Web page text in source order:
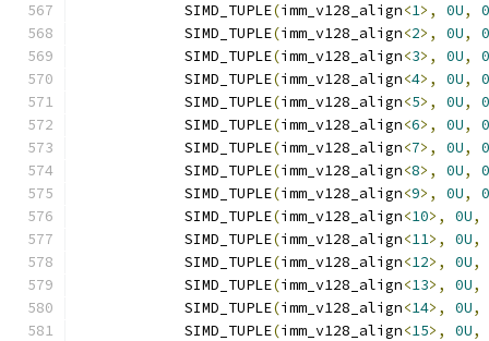
            SIMD_TUPLE
(imm_v128_align<1>, 0U,
            SIMD_TUPLE
(imm_v128_align<2>, 0U,
            SIMD_TUPLE
(imm_v128_align<3>, 0U,
            SIMD_TUPLE
(imm_v128_align<4>, 0U,
            SIMD_TUPLE
(imm_v128_align<5>, 0U,
            SIMD_TUPLE
(imm_v128_align<6>, 0U,
            SIMD_TUPLE
(imm_v128_align<7>, 0U,
            SIMD_TUPLE
(imm_v128_align<8>, 0U,
            SIMD_TUPLE
(imm_v128_align<9>, 0U,
            SIMD_TUPLE
(imm_v128_align<10>, 0U,
            SIMD_TUPLE
(imm_v128_align<11>, 0U,
            SIMD_TUPLE
(imm_v128_align<12>, 0U,
            SIMD_TUPLE
(imm_v128_align<13>, 0U,
            SIMD_TUPLE
(imm_v128_align<14>, 0U,
            SIMD_TUPLE
(imm_v128_align<15>, 0U,